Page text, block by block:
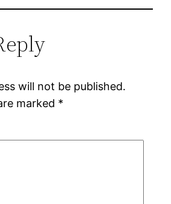
will not be published.
marked *